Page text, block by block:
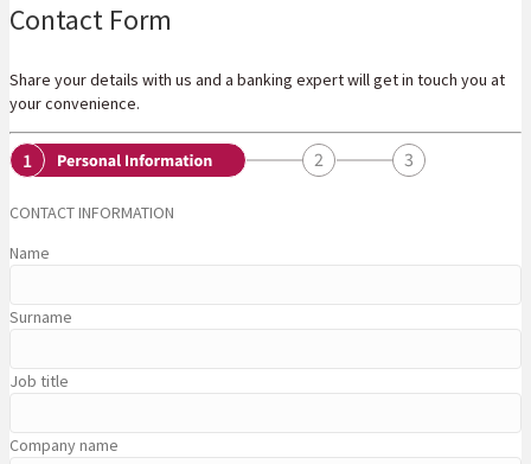
Contact Form
Share your details with us and a banking expert will get in touch you at
your convenience.
CONTACT INFORMATION
Name
Surname
Job title
Company name